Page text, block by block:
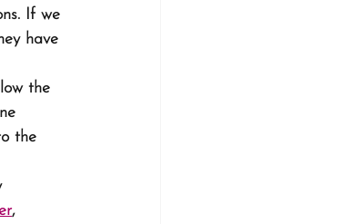
If we
have
the
the
,